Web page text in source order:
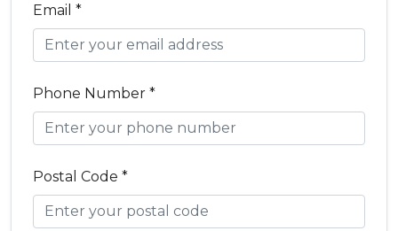
Email *
Phone Number *
Postal Code *